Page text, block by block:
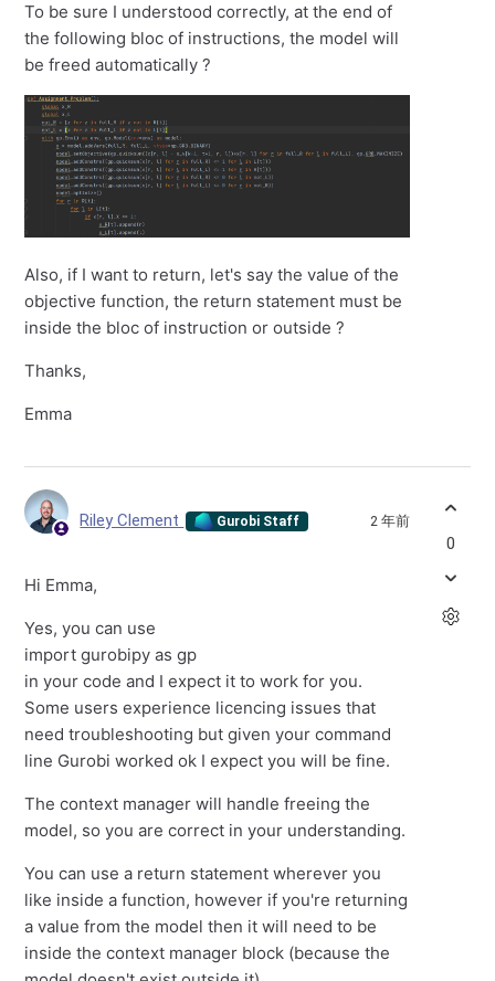
To be sure I understood correctly, at the end of
the following bloc of instructions, the model will
be freed automatically ?
Also, if I want to return, let's say the value of the
objective function, the return statement must be
inside the bloc of instruction or outside ?
Thanks,
Emma
Riley Clement Gurobi Staff 2 年前
Hi Emma,
Yes, you can use
import gurobipy as gp
in your code and I expect it to work for you.
Some users experience licencing issues that
need troubleshooting but given your command
line Gurobi worked ok I expect you will be fine.
The context manager will handle freeing the
model, so you are correct in your understanding.
You can use a return statement wherever you
like inside a function, however if you're returning
a value from the model then it will need to be
inside the context manager block (because the
0